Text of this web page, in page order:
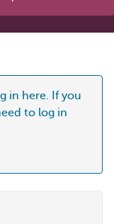
in here. If you
to log in